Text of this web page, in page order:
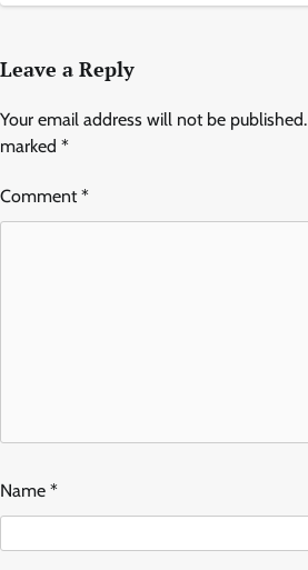
Leave a Reply
Your email address will not be published.
marked *
Comment*
Name *